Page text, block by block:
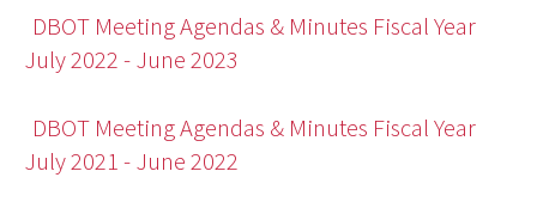
DBOT Meeting Agendas & Minutes Fiscal Year
July 2022 - June 2023
DBOT Meeting Agendas & Minutes Fiscal Year
July 2021 - June 2022